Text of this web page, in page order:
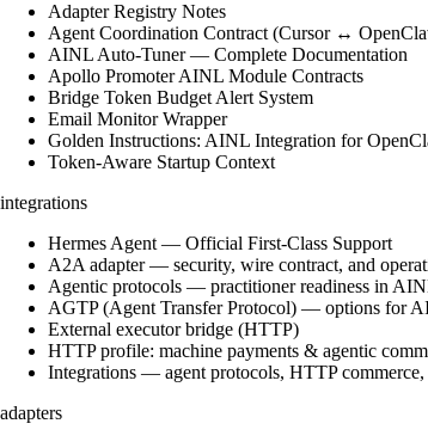
Adapter Registry Notes
Agent Coordination Contract (Cursor ↔
AINL Auto-Tuner — Complete Documentation
Apollo Promoter AINL Module Contracts
Bridge Token Budget Alert System
Email Monitor Wrapper
Golden Instructions: AINL Integration for
Token-Aware Startup Context
integrations
Hermes Agent — Official First-Class Support
A2A adapter — security, wire contract, and
Agentic protocols — practitioner readiness in
AGTP (Agent Transfer Protocol) — options for
External executor bridge (HTTP)
HTTP profile: machine payments & agentic
Integrations — agent protocols, HTTP commerce,
adapters